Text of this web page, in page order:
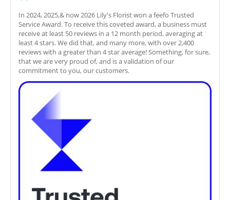
In 2024, 2025,& now 2026 Lily's Florist won a feefo Trusted
Service Award. To receive this coveted award, a business must
receive at least 50 reviews in a 12 month period, averaging at
least 4 stars. We did that, and many more, with over 2,400
reviews with a greater than 4 star average! Something, for sure,
that we are very proud of, and is a validation of our
commitment to you, our customers.